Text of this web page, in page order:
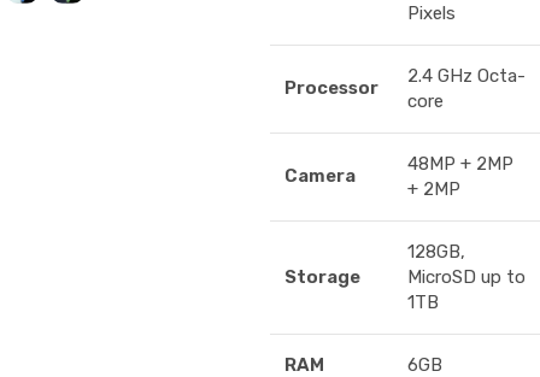
Pixels
Processor
2.4 GHz Octa-
core
Camera
48MP + 2MP
+ 2MP
Storage
128GB,
MicroSD up to
1TB
RAM 6GB